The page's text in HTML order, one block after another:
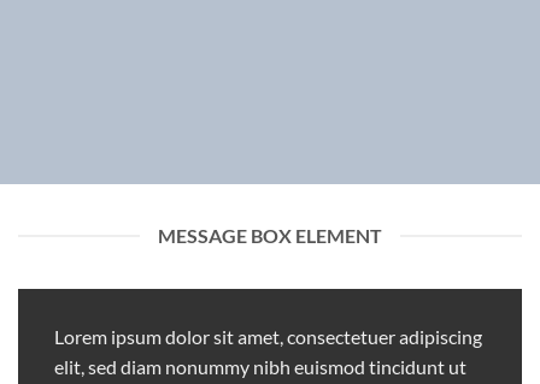
MESSAGE BOX ELEMENT
Lorem ipsum dolor sit amet, consectetuer adipiscing
elit, sed diam nonummy nibh euismod tincidunt ut